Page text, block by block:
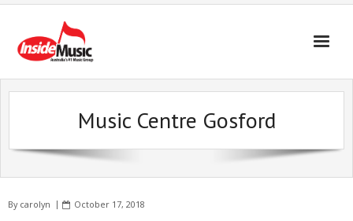
Music Centre Gosford
By carolyn October 17, 2018